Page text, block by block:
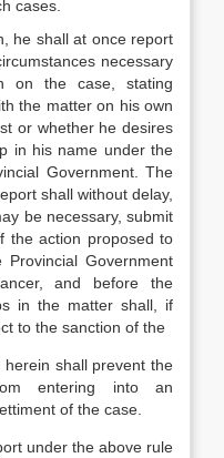
cases.
he shall at once report
necessary
on the case, stating
the matter on his own
or whether he desires
in his name under the
Government. The
shall without delay,
be necessary, submit
the action proposed to
Government
and before the
in the matter shall, if
to the sanction of the
herein shall prevent the
entering into an
of the case.
under the above rule